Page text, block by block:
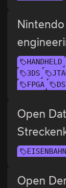
HANDHELD
3DS
FPGA
Open
EISENBAHN
Open